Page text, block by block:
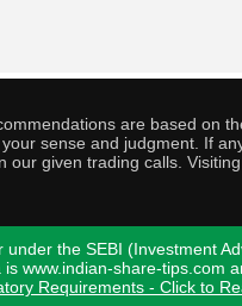
are based on
sense and judgment. If
given trading calls.
the SEBI (Investment
www.indian-share-tips.com
Requirements - Click to